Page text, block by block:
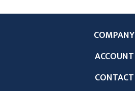
COMPANY
ACCOUNT
CONTACT